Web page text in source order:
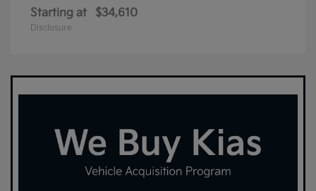
Starting at $34,610
Disclosure